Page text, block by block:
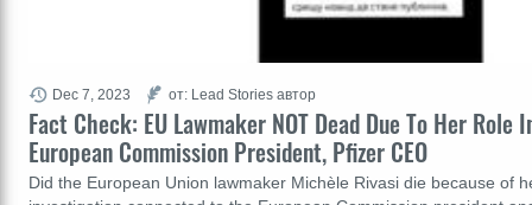
Fact Check: EU Lawmaker NOT Dead Due To Her Role
European Commission President, Pfizer CEO
Did the European Union lawmaker Michèle Rivasi die because of
Dec 7, 2023 от: Lead Stories автор